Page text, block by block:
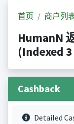
首页 商户列
HumanN
(Indexed
Cashback
Detailed